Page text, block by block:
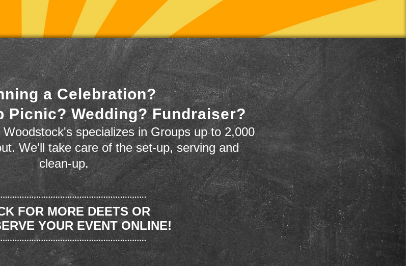
a Celebration?
Picnic? Wedding? Fundraiser?
specializes in Groups up to 2,000
We'll take care of the set-up, serving and
clean-up.
FOR MORE DEETS OR
YOUR EVENT ONLINE!